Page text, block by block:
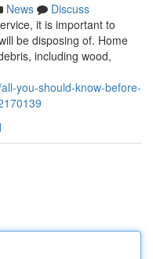
News
Discuss
it is important to
be disposing of. Home
including wood,
you-should-know-before-